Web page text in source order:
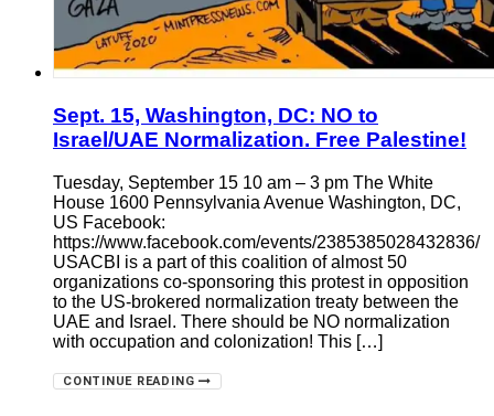
Sept. 15, Washington, DC: NO to
Israel/UAE Normalization. Free Palestine!
Tuesday, September 15 10 am – 3 pm The White
House 1600 Pennsylvania Avenue Washington, DC,
US Facebook:
https://www.facebook.com/events/2385385028432836/
USACBI is a part of this coalition of almost 50
organizations co-sponsoring this protest in opposition
to the US-brokered normalization treaty between the
UAE and Israel. There should be NO normalization
with occupation and colonization! This […]
CONTINUE READING